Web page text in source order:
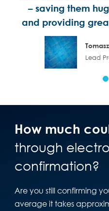
– saving them
and providing
Lead
How much
through
confirmation?
Are you still confirming
average it takes